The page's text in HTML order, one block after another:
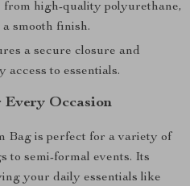
from high-quality polyurethane,
smooth finish.
a secure closure and
to essentials.
Occasion
Bag is perfect for a variety of
to semi-formal events. Its
your daily essentials like